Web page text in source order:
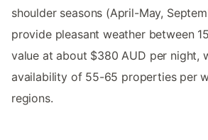
shoulder seasons (April-May,
provide pleasant weather between
value at about $380 AUD per night,
availability of 55-65 properties per
regions.